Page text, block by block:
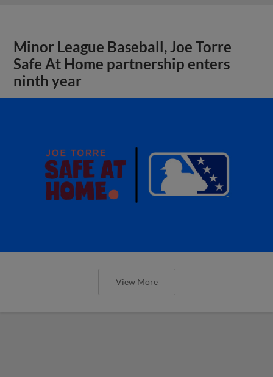
Minor League Baseball, Joe Torre
Safe At Home partnership enters
ninth year
View More